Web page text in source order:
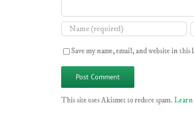
Save my name, email, and website in
This site uses Akismet to reduce spam. Learn